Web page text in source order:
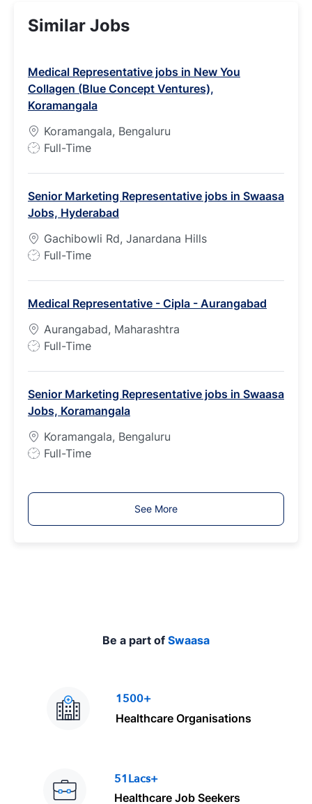
Similar Jobs
Medical Representative jobs in New You
Collagen (Blue Concept Ventures),
Koramangala
Koramangala, Bengaluru
J
T
y
p
e
Full-Time
Senior Marketing Representative jobs in Swaasa
Jobs, Hyderabad
Gachibowli Rd, Janardana Hills
J
T
y
p
e
Full-Time
Medical Representative - Cipla - Aurangabad
Aurangabad, Maharashtra
J
T
y
p
e
Full-Time
Senior Marketing Representative jobs in Swaasa
Jobs, Koramangala
Koramangala, Bengaluru
J
y
Full-Time
See More
Be a part of Swaasa
1500+
Healthcare Organisations
51Lacs+
Healthcare Job Seekers